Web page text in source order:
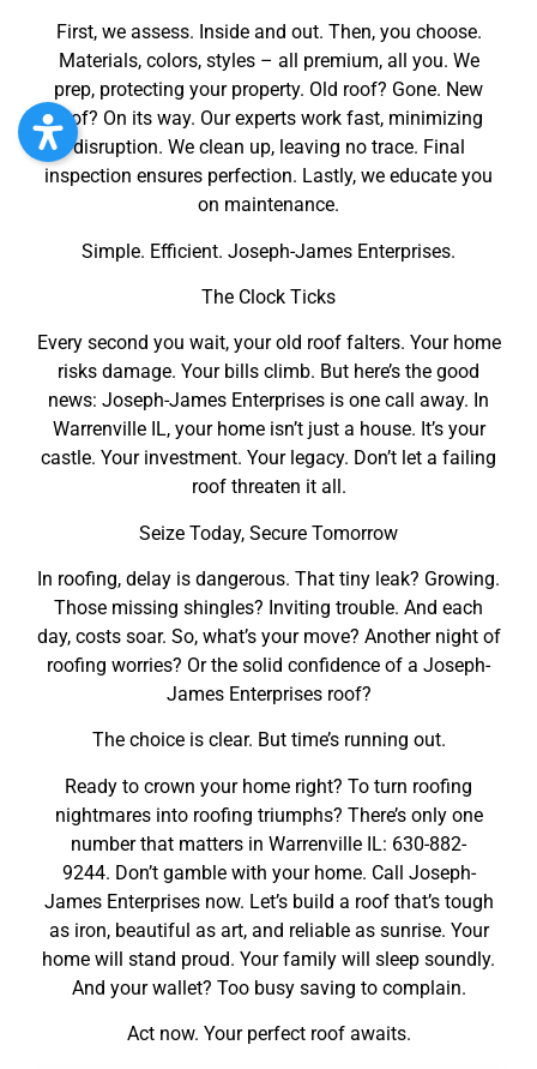
First, we assess. Inside and out. Then, you choose.
Materials, colors, styles – all premium, all you. We
prep, protecting your property. Old roof? Gone. New
roof? On its way. Our experts work fast, minimizing
disruption. We clean up, leaving no trace. Final
inspection ensures perfection. Lastly, we educate you
on maintenance.
Simple. Efficient. Joseph-James Enterprises.
The Clock Ticks
Every second you wait, your old roof falters. Your home
risks damage. Your bills climb. But here’s the good
news: Joseph-James Enterprises is one call away. In
Warrenville IL, your home isn’t just a house. It’s your
castle. Your investment. Your legacy. Don’t let a failing
roof threaten it all.
Seize Today, Secure Tomorrow
In roofing, delay is dangerous. That tiny leak? Growing.
Those missing shingles? Inviting trouble. And each
day, costs soar. So, what’s your move? Another night of
roofing worries? Or the solid confidence of a Joseph-
James Enterprises roof?
The choice is clear. But time’s running out.
Ready to crown your home right? To turn roofing
nightmares into roofing triumphs? There’s only one
number that matters in Warrenville IL: 630-882-
9244. Don’t gamble with your home. Call Joseph-
James Enterprises now. Let’s build a roof that’s tough
as iron, beautiful as art, and reliable as sunrise. Your
home will stand proud. Your family will sleep soundly.
And your wallet? Too busy saving to complain.
Act now. Your perfect roof awaits.